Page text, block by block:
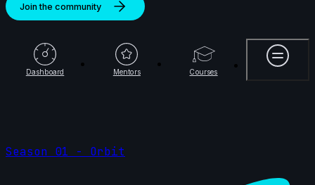
Join the community
Dashboard Mentors Courses
More
Season 01 - Orbit